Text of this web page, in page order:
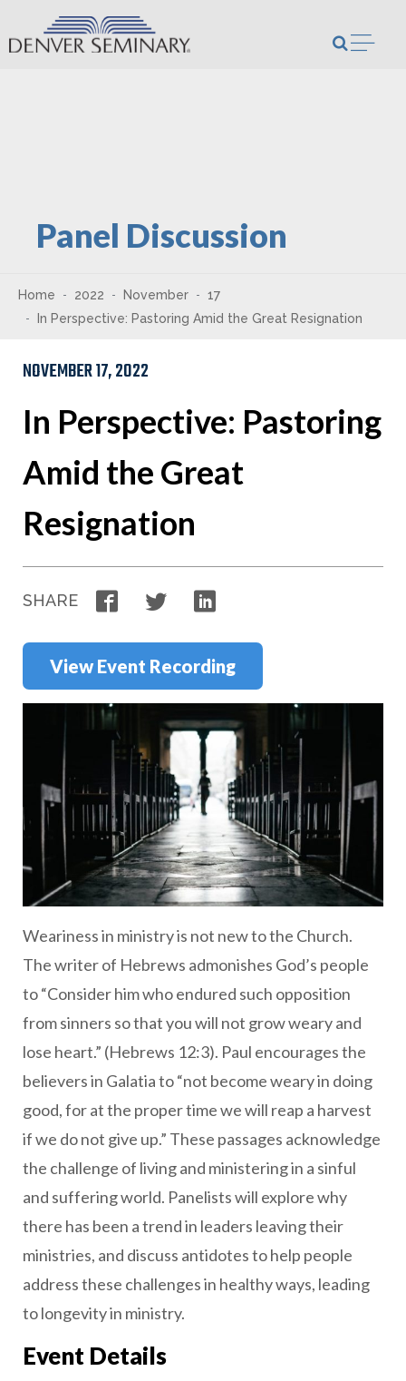
Skip to content
Panel Discussion
Home 2022 November
17
In Perspective: Pastoring Amid the Great Resignation
NOVEMBER 17, 2022
In Perspective: Pastoring
Amid the Great
Resignation
SHARE FacebookTwitter
View Event Recording
Weariness in ministry is not new to the Church.
The writer of Hebrews admonishes God’s people
to “Consider him who endured such opposition
from sinners so that you will not grow weary and
lose heart.” (Hebrews 12:3). Paul encourages the
believers in Galatia to “not become weary in doing
good, for at the proper time we will reap a harvest
if we do not give up.” These passages acknowledge
the challenge of living and ministering in a sinful
and suffering world. Panelists will explore why
there has been a trend in leaders leaving their
ministries, and discuss antidotes to help people
address these challenges in healthy ways, leading
to longevity in ministry.
Event Details